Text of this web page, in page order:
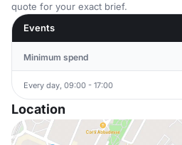
quote for your exact brief.
Events
Minimum spend
Every day, 09:00 - 17:00
Location